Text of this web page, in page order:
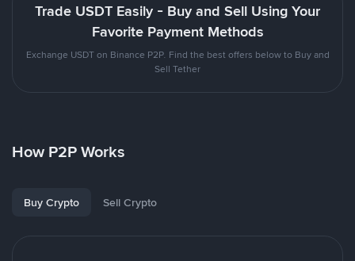
Trade USDT Easily - Buy and Sell Using Your
Favorite Payment Methods
Exchange USDT on Binance P2P. Find the best offers below to Buy and
Sell Tether
How P2P Works
Buy Crypto Sell Crypto